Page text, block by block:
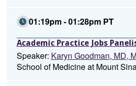
01:19pm - 01:28pm PT
Academic Practice Jobs
Speaker: Karyn Goodman, MD,
School of Medicine at Mount